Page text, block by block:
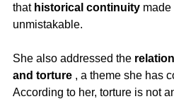
that historical continuity
unmistakable.
She also addressed the
and torture , a theme she has
According to her, torture is not